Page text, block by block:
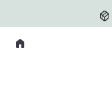
Where you are:
Home